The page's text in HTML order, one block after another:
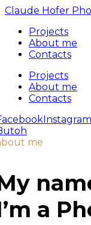
Claude Hofer
Projects
About me
Contacts
Projects
About me
Contacts
Instagram
me
a